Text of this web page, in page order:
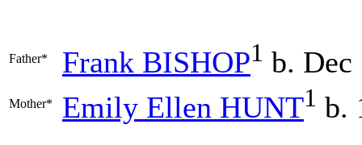
Father* Frank BISHOP1 b. Dec
Mother* Emily Ellen HUNT1 b.